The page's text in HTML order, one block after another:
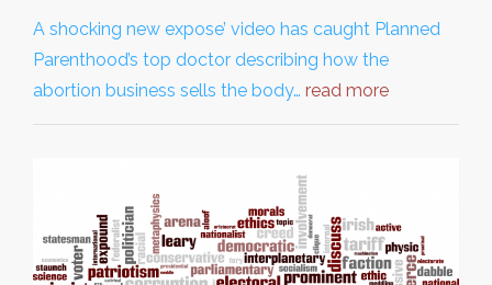
A shocking new expose’ video has caught Planned
Parenthood’s top doctor describing how the
abortion business sells the body… read more